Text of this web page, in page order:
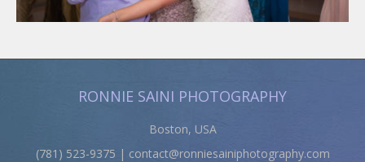
RONNIE SAINI PHOTOGRAPHY
Boston, USA
(781) 523-9375 | contact@ronniesainiphotography.com